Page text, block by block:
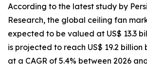
According to the latest study by
Research, the global ceiling fan
expected to be valued at US$ 13.3
is projected to reach US$ 19.2 billion
at a CAGR of 5.4% between 2026